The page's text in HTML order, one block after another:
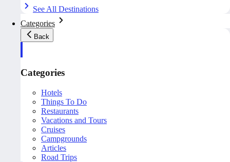
See All Destinations
Categories
Back
Categories
Hotels
Things To Do
Restaurants
Vacations and Tours
Cruises
Campgrounds
Articles
Road Trips